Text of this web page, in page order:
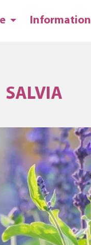
Information
SALVIA